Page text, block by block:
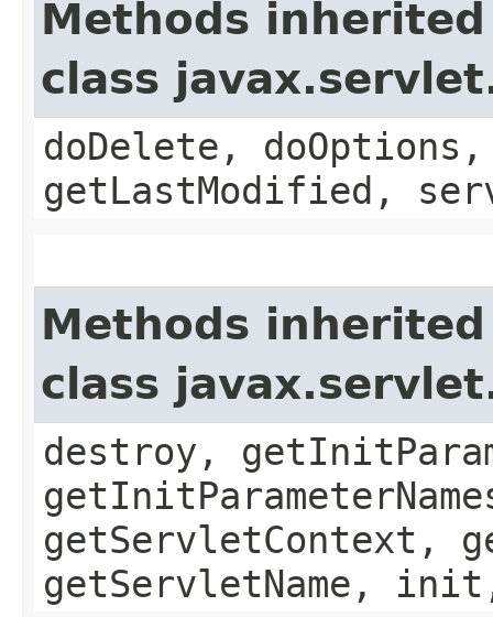
Methods
class
doDelete,
getLastModified,
Methods
class
destroy,
getServletContext,
getServletName,